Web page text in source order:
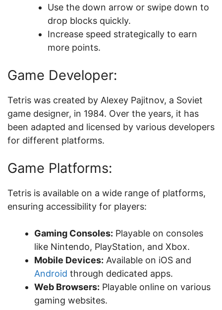
Use the down arrow or swipe down to
drop blocks quickly.
Increase speed strategically to earn
more points.
Game Developer:
Tetris was created by Alexey Pajitnov, a Soviet
game designer, in 1984. Over the years, it has
been adapted and licensed by various developers
for different platforms.
Game Platforms:
Tetris is available on a wide range of platforms,
ensuring accessibility for players:
Gaming Consoles: Playable on consoles
like Nintendo, PlayStation, and Xbox.
Mobile Devices: Available on iOS and
Android through dedicated apps.
Web Browsers: Playable online on various
gaming websites.